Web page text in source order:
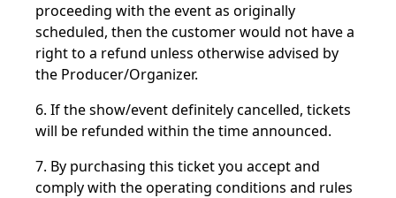
proceeding with the event as originally
scheduled, then the customer would not have a
right to a refund unless otherwise advised by
the Producer/Organizer.
6. If the show/event definitely cancelled, tickets
will be refunded within the time announced.
7. By purchasing this ticket you accept and
comply with the operating conditions and rules